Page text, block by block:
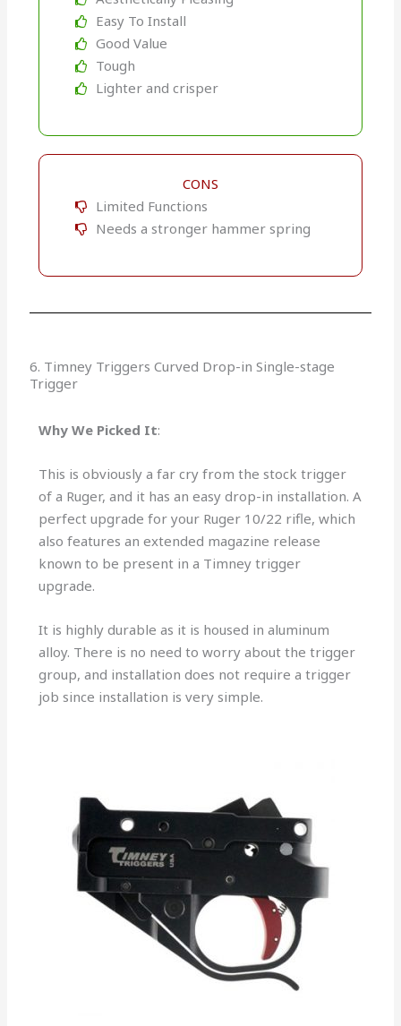
Easy To Install
Good Value
Tough
Lighter and crisper
CONS
Limited Functions
Needs a stronger hammer spring
6. Timney Triggers Curved Drop-in Single-stage
Trigger
Why We Picked It:
This is obviously a far cry from the stock trigger
of a Ruger, and it has an easy drop-in installation. A
perfect upgrade for your Ruger 10/22 rifle, which
also features an extended magazine release
known to be present in a Timney trigger
upgrade.
It is highly durable as it is housed in aluminum
alloy. There is no need to worry about the trigger
group, and installation does not require a trigger
job since installation is very simple.